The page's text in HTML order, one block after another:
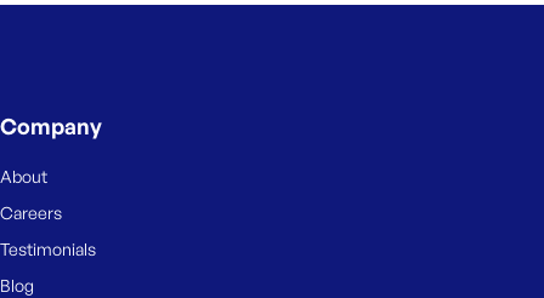
Company
About
Careers
Testimonials
Blog